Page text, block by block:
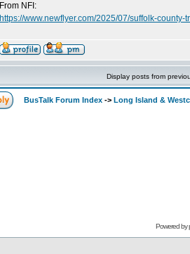
From NFI:
https://www.newflyer.com/2025/07/suffolk-
Display posts from
BusTalk Forum Index -> Long Island &
Powered by